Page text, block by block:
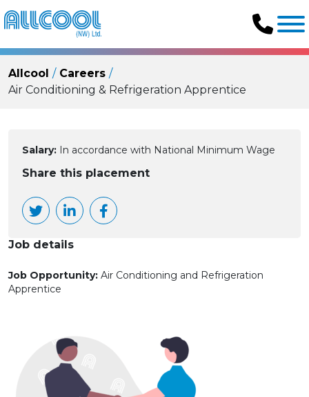
Allcool
Careers
Air Conditioning & Refrigeration Apprentice
Salary: In accordance with National Minimum Wage
Share this placement
Job details
Job Opportunity: Air Conditioning and Refrigeration
Apprentice